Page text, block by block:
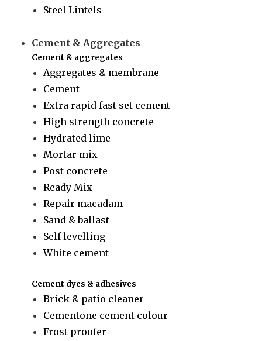
Steel Lintels
Cement & Aggregates
Cement & aggregates
Aggregates & membrane
Cement
Extra rapid fast set cement
High strength concrete
Hydrated lime
Mortar mix
Post concrete
Ready Mix
Repair macadam
Sand & ballast
Self levelling
White cement
Cement dyes & adhesives
Brick & patio cleaner
Cementone cement colour
Frost proofer